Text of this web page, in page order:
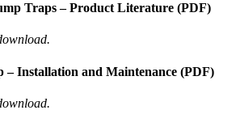
Traps – Product Literature (PDF)
– Installation and Maintenance (PDF)